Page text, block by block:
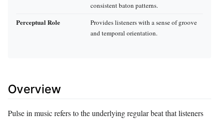
consistent baton patterns.
Perceptual Role
Provides listeners with a sense of groove
and temporal orientation.
Overview
Pulse in music refers to the underlying regular beat that listeners